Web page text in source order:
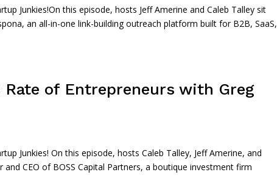
Junkies!On this episode, hosts Jeff Amerine and Caleb Talley sit
an all-in-one link-building outreach platform built for B2B, SaaS,
Rate of Entrepreneurs with Greg
Junkies! On this episode, hosts Caleb Talley, Jeff Amerine, and
CEO of BOSS Capital Partners, a boutique investment firm